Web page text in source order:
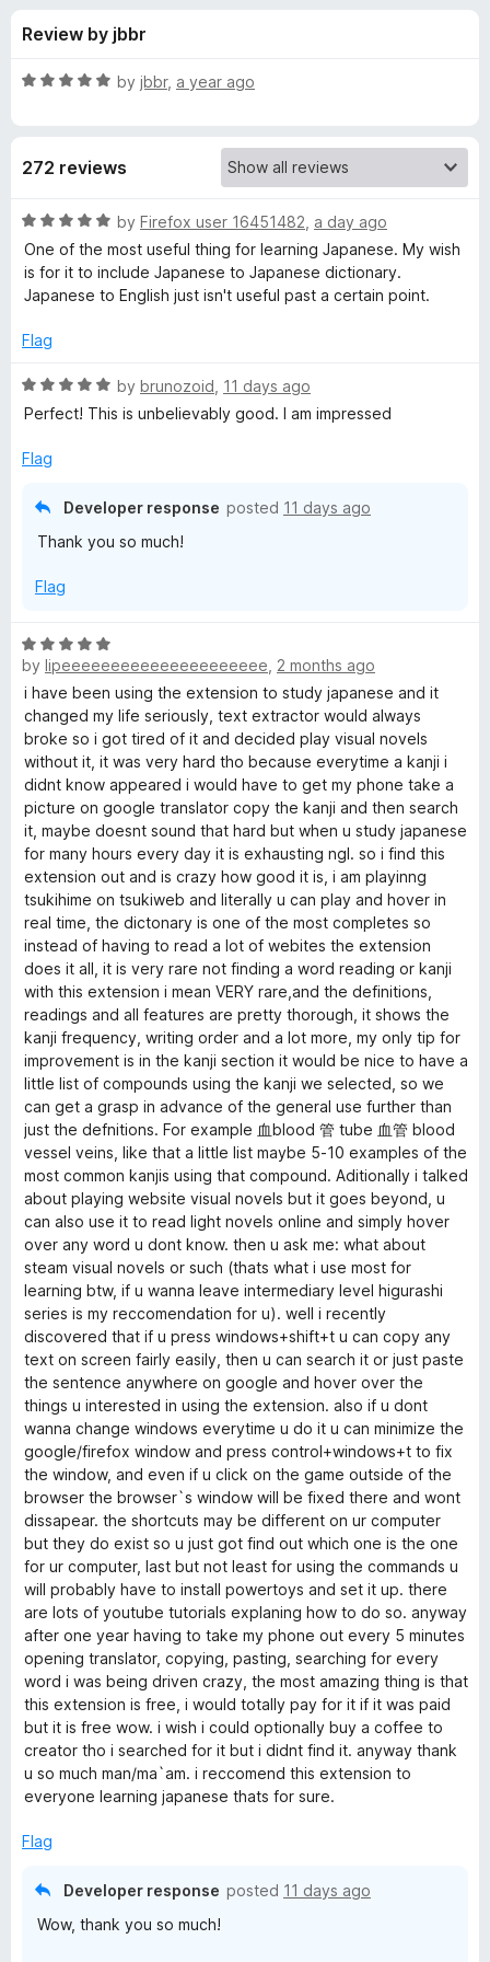
s
f
r
1
0
e
n
a
a
n
e
s
e
R
e
a
d
e
r
(
R
i
k
a
i
c
h
a
m
p
)
o
5
Review by jbbr
R
d
o
u
t
o
5
by jbbr, a year ago
272 reviews
R
a
t
e
5
u
t
f
by Firefox user 16451482 a day ago
One of the most useful thing for learning Japanese. My wish
is for it to include Japanese to Japanese dictionary.
Japanese to English just isn't useful past a certain point.
Flag
R
a
e
5
by brunozoid 11 days ago
Perfect! This is unbelievably good. I am impressed
Flag
Developer response posted 11 days ago
Thank you so much!
Flag
R
a
t
e
d
5
o
u
t
o
f
5
by lipeeeeeeeeeeeeeeeeeeeee 2 months ago
i have been using the extension to study japanese and it
changed my life seriously, text extractor would always
broke so i got tired of it and decided play visual novels
without it, it was very hard tho because everytime a kanji i
didnt know appeared i would have to get my phone take a
picture on google translator copy the kanji and then search
it, maybe doesnt sound that hard but when u study japanese
for many hours every day it is exhausting ngl. so i find this
extension out and is crazy how good it is, i am playinng
tsukihime on tsukiweb and literally u can play and hover in
real time, the dictonary is one of the most completes so
instead of having to read a lot of webites the extension
does it all, it is very rare not finding a word reading or kanji
with this extension i mean VERY rare,and the definitions,
readings and all features are pretty thorough, it shows the
kanji frequency, writing order and a lot more, my only tip for
improvement is in the kanji section it would be nice to have a
little list of compounds using the kanji we selected, so we
can get a grasp in advance of the general use further than
just the defnitions. For example 血blood 管 tube 血管 blood
vessel veins, like that a little list maybe 5-10 examples of the
most common kanjis using that compound. Aditionally i talked
about playing website visual novels but it goes beyond, u
can also use it to read light novels online and simply hover
over any word u dont know. then u ask me: what about
steam visual novels or such (thats what i use most for
learning btw, if u wanna leave intermediary level higurashi
series is my reccomendation for u). well i recently
discovered that if u press windows+shift+t u can copy any
text on screen fairly easily, then u can search it or just paste
the sentence anywhere on google and hover over the
things u interested in using the extension. also if u dont
wanna change windows everytime u do it u can minimize the
google/firefox window and press control+windows+t to fix
the window, and even if u click on the game outside of the
browser the browser`s window will be fixed there and wont
dissapear. the shortcuts may be different on ur computer
but they do exist so u just got find out which one is the one
for ur computer, last but not least for using the commands u
will probably have to install powertoys and set it up. there
are lots of youtube tutorials explaning how to do so. anyway
after one year having to take my phone out every 5 minutes
opening translator, copying, pasting, searching for every
word i was being driven crazy, the most amazing thing is that
this extension is free, i would totally pay for it if it was paid
but it is free wow. i wish i could optionally buy a coffee to
creator tho i searched for it but i didnt find it. anyway thank
u so much man/ma`am. i reccomend this extension to
everyone learning japanese thats for sure.
Flag
Developer response posted 11 days ago
Wow, thank you so much!